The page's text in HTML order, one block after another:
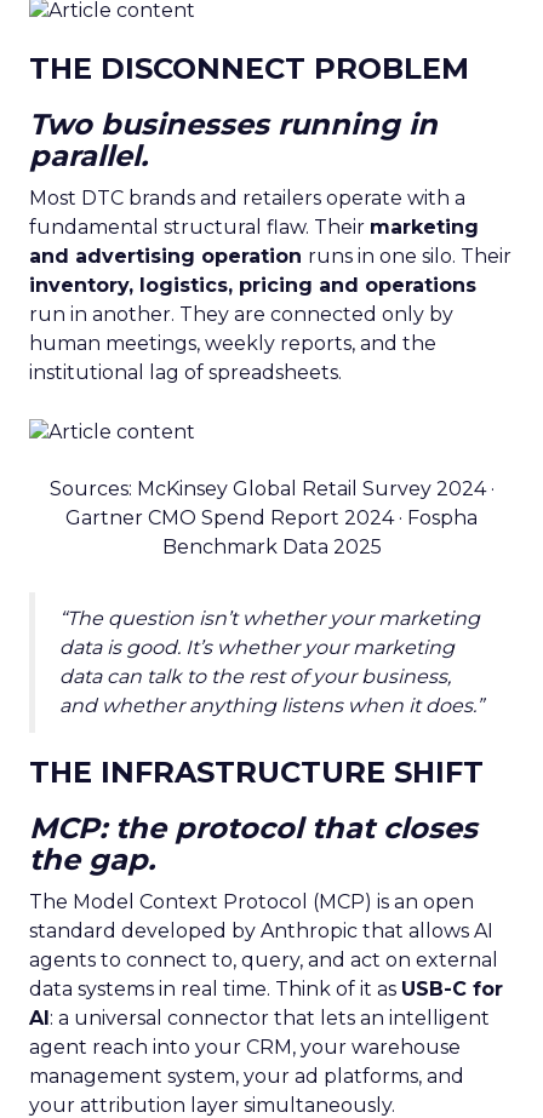
THE DISCONNECT PROBLEM
Two businesses running in
parallel.
Most DTC brands and retailers operate with a
fundamental structural flaw. Their marketing
and advertising operation runs in one silo. Their
inventory, logistics, pricing and operations
run in another. They are connected only by
human meetings, weekly reports, and the
institutional lag of spreadsheets.
Sources: McKinsey Global Retail Survey 2024 ·
Gartner CMO Spend Report 2024 · Fospha
Benchmark Data 2025
“The question isn’t whether your marketing
data is good. It’s whether your marketing
data can talk to the rest of your business,
and whether anything listens when it does.”
THE INFRASTRUCTURE SHIFT
MCP: the protocol that closes
the gap.
The Model Context Protocol (MCP) is an open
standard developed by Anthropic that allows AI
agents to connect to, query, and act on external
data systems in real time. Think of it as USB-C for
AI: a universal connector that lets an intelligent
agent reach into your CRM, your warehouse
management system, your ad platforms, and
your attribution layer simultaneously.